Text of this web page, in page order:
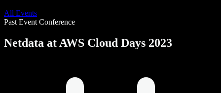
All Events
Past Event Conference
Netdata at AWS Cloud Days 2023